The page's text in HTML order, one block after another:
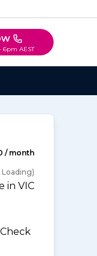
6pm AEST
/ month
Loading)
in VIC